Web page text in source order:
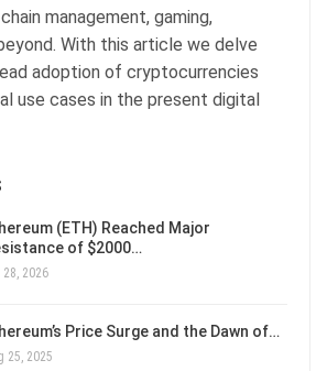
management, gaming,
With this article we delve
adoption of cryptocurrencies
use cases in the present digital
(ETH) Reached Major
of $2000…
2026
Price Surge and the Dawn of…
25, 2025